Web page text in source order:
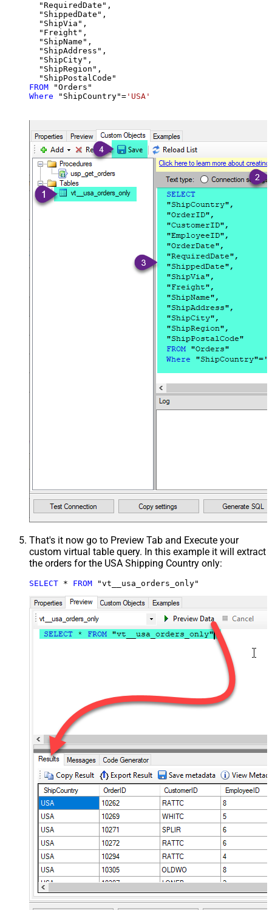
  "RequiredDate",
  "ShippedDate",
  "ShipVia",
  "Freight",
  "ShipName",
  "ShipAddress",
  "ShipCity",
  "ShipRegion",
FROM
Where "ShipCountry"= 'USA'
That's it now go to Preview Tab and Execute your
custom virtual table query. In this example it will extract
the orders for the USA Shipping Country only:
SELECT * FROM "vt__usa_orders_only"